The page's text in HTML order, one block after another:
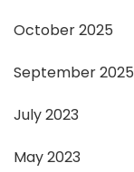
October 2025
September 2025
July 2023
May 2023